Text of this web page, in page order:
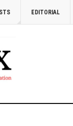
EDITORIAL